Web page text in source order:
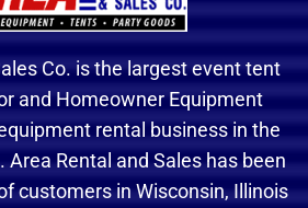
Co. is the largest event tent
and Homeowner Equipment
rental business in the
Rental and Sales has been
customers in Wisconsin, Illinois